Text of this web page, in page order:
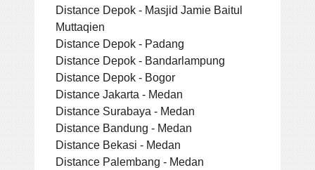
Distance Depok - Masjid Jamie Baitul
Muttaqien
Distance Depok - Padang
Distance Depok - Bandarlampung
Distance Depok - Bogor
Distance Jakarta - Medan
Distance Surabaya - Medan
Distance Bandung - Medan
Distance Bekasi - Medan
Distance Palembang - Medan